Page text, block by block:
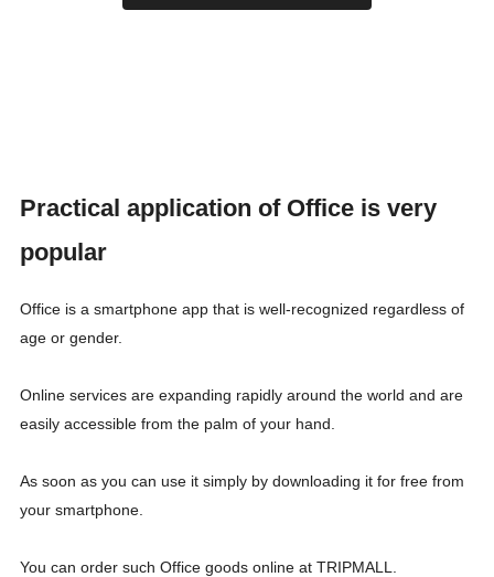
Practical application of Office is very
popular
Office is a smartphone app that is well-recognized regardless of
age or gender.
Online services are expanding rapidly around the world and are
easily accessible from the palm of your hand.
As soon as you can use it simply by downloading it for free from
your smartphone.
You can order such Office goods online at TRIPMALL.